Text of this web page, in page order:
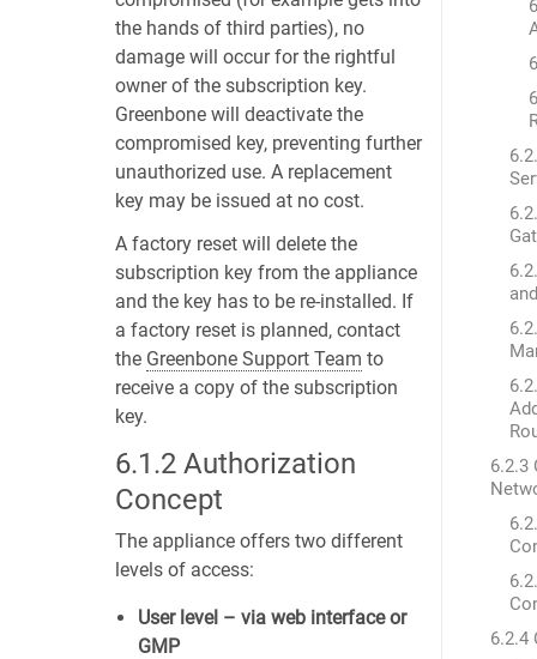
the hands of third parties), no
damage will occur for the rightful
owner of the subscription key.
Greenbone will deactivate the
compromised key, preventing further
unauthorized use. A replacement
key may be issued at no cost.
A factory reset will delete the
subscription key from the appliance
and the key has to be re-installed. If
a factory reset is planned, contact
the Greenbone Support Team to
receive a copy of the subscription
key.
6.1.2 Authorization
Concept
The appliance offers two different
levels of access:
User level – via web interface or
GMP
6.2.3
6.2.4